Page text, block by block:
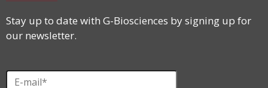
Stay up to date with G-Biosciences by signing up for
our newsletter.